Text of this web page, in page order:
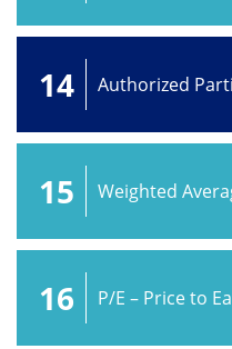
14 Authorized
15 Weighted
16 P/E – Price to